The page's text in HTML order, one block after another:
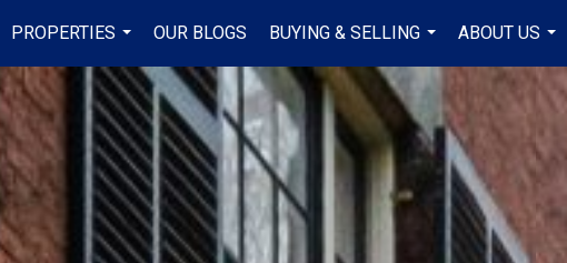
PROPERTIES
...
OUR BLOGS
BUYING & SELLING
...
ABOUT US
...